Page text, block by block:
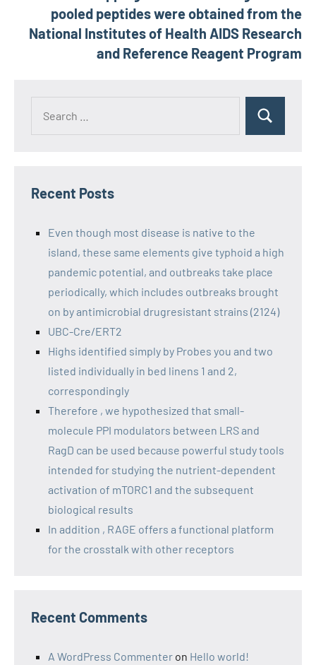
pooled peptides were obtained from the
National Institutes of Health AIDS Research
and Reference Reagent Program
Recent Posts
Even though most disease is native to the
island, these same elements give typhoid a high
pandemic potential, and outbreaks take place
periodically, which includes outbreaks brought
on by antimicrobial drugresistant strains (2124)
UBC-Cre/ERT2
Highs identified simply by Probes you and two
listed individually in bed linens 1 and 2,
correspondingly
Therefore , we hypothesized that small-
molecule PPI modulators between LRS and
RagD can be used because powerful study tools
intended for studying the nutrient-dependent
activation of mTORC1 and the subsequent
biological results
In addition , RAGE offers a functional platform
for the crosstalk with other receptors
Recent Comments
A WordPress Commenter on Hello world!